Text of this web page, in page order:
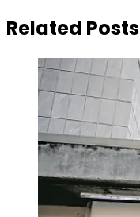
Related Posts